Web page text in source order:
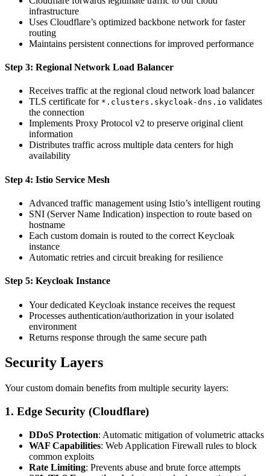
infrastructure
Uses Cloudflare’s optimized backbone network for faster
routing
Maintains persistent connections for improved performance
Step 3: Regional Network Load Balancer
Receives traffic at the regional cloud network load balancer
TLS certificate for *.clusters.skycloak-dns.io validates
the connection
Implements Proxy Protocol v2 to preserve original client
information
Distributes traffic across multiple data centers for high
availability
Step 4: Istio Service Mesh
Advanced traffic management using Istio’s intelligent routing
SNI (Server Name Indication) inspection to route based on
hostname
Each custom domain is routed to the correct Keycloak
instance
Automatic retries and circuit breaking for resilience
Step 5: Keycloak Instance
Your dedicated Keycloak instance receives the request
Processes authentication/authorization in your isolated
environment
Returns response through the same secure path
Security Layers
Your custom domain benefits from multiple security layers:
1. Edge Security (Cloudflare)
DDoS Protection: Automatic mitigation of volumetric attacks
WAF Capabilities: Web Application Firewall rules to block
common exploits
Rate Limiting: Prevents abuse and brute force attempts